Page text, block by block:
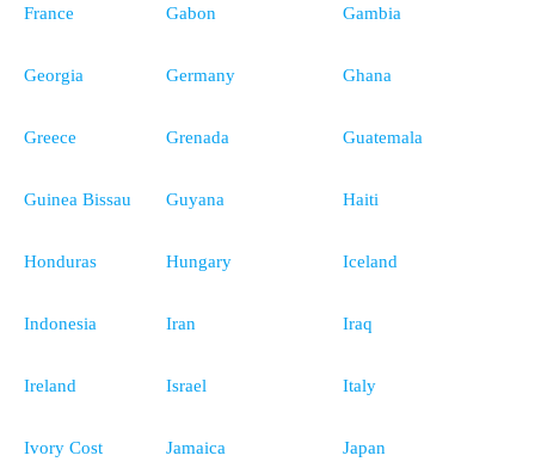
France Gabon Gambia
Georgia Germany Ghana
Greece Grenada Guatemala
Guinea Bissau Guyana Haiti
Honduras Hungary Iceland
Indonesia Iran Iraq
Ireland Israel Italy
Ivory Cost Jamaica Japan